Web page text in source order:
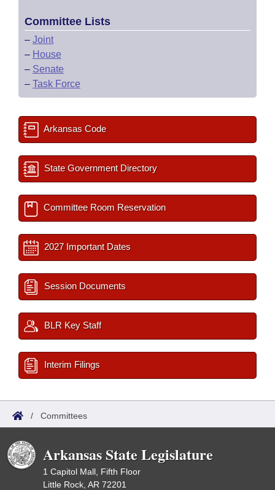
Committee Lists
– Joint
– House
– Senate
– Task Force
Arkansas Code
State Government Directory
Committee Room Reservation
2027 Important Dates
Session Documents
BLR Key Staff
Interim Filings
/ Committees
Arkansas State Legislature
1 Capitol Mall, Fifth Floor
Little Rock, AR 72201